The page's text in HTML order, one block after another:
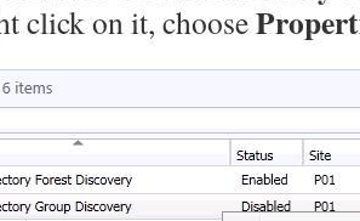
click on it, choose